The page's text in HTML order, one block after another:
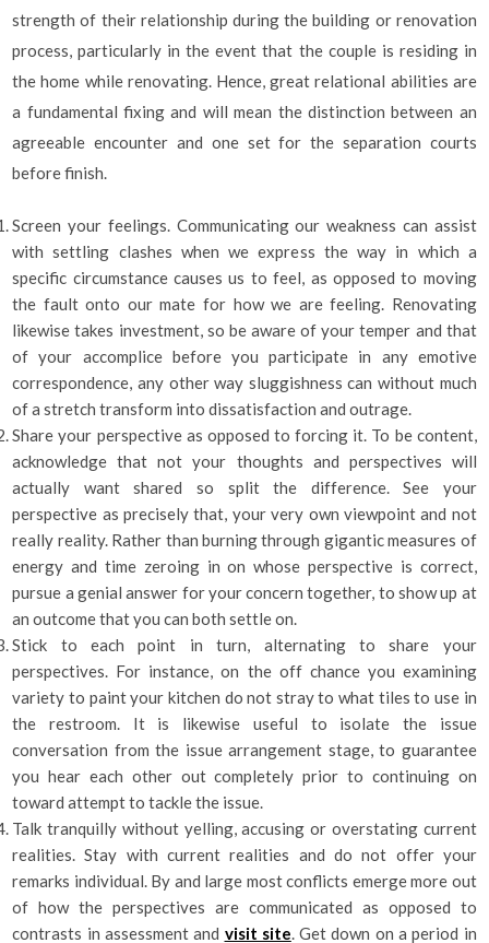
strength of their relationship during the building or renovation
process, particularly in the event that the couple is residing in
the home while renovating. Hence, great relational abilities are
a fundamental fixing and will mean the distinction between an
agreeable encounter and one set for the separation courts
before finish.
Screen your feelings. Communicating our weakness can assist
with settling clashes when we express the way in which a
specific circumstance causes us to feel, as opposed to moving
the fault onto our mate for how we are feeling. Renovating
likewise takes investment, so be aware of your temper and that
of your accomplice before you participate in any emotive
correspondence, any other way sluggishness can without much
of a stretch transform into dissatisfaction and outrage.
Share your perspective as opposed to forcing it. To be content,
acknowledge that not your thoughts and perspectives will
actually want shared so split the difference. See your
perspective as precisely that, your very own viewpoint and not
really reality. Rather than burning through gigantic measures of
energy and time zeroing in on whose perspective is correct,
pursue a genial answer for your concern together, to show up at
an outcome that you can both settle on.
Stick to each point in turn, alternating to share your
perspectives. For instance, on the off chance you examining
variety to paint your kitchen do not stray to what tiles to use in
the restroom. It is likewise useful to isolate the issue
conversation from the issue arrangement stage, to guarantee
you hear each other out completely prior to continuing on
toward attempt to tackle the issue.
Talk tranquilly without yelling, accusing or overstating current
realities. Stay with current realities and do not offer your
remarks individual. By and large most conflicts emerge more out
of how the perspectives are communicated as opposed to
contrasts in assessment and visit site. Get down on a period in